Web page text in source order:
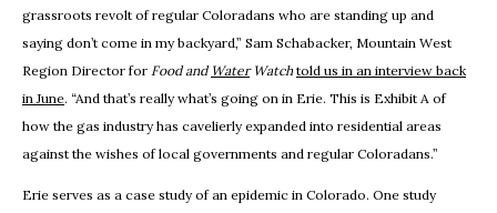
grassroots revolt of regular Coloradans who are standing up and
saying don’t come in my backyard,” Sam Schabacker, Mountain West
Region Director for Food and WaterWatch told us in an interview back
in June. “And that’s really what’s going on in Erie. This is Exhibit A of
how the gas industry has cavelierly expanded into residential areas
against the wishes of local governments and regular Coloradans.”
Erie serves as a case study of an epidemic in Colorado. One study